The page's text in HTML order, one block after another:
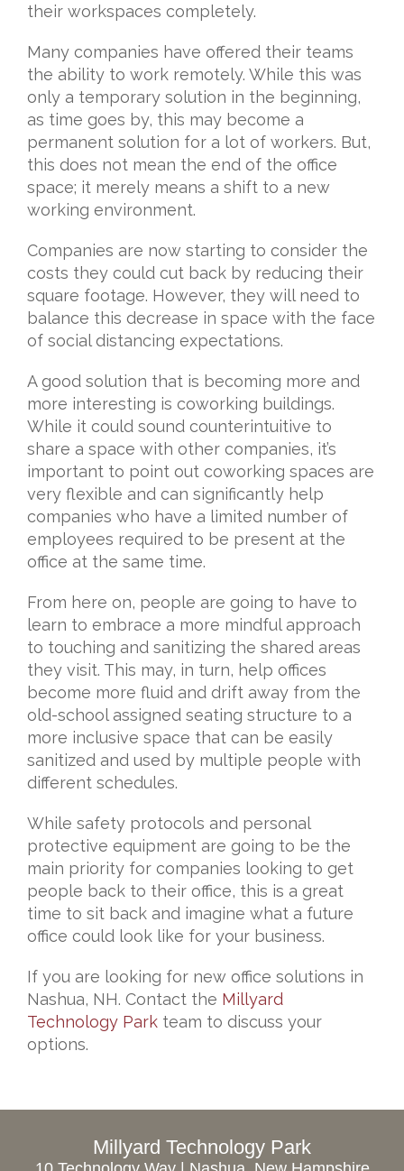
their workspaces completely.
Many companies have offered their teams
the ability to work remotely. While this was
only a temporary solution in the beginning,
as time goes by, this may become a
permanent solution for a lot of workers. But,
this does not mean the end of the office
space; it merely means a shift to a new
working environment.
Companies are now starting to consider the
costs they could cut back by reducing their
square footage. However, they will need to
balance this decrease in space with the face
of social distancing expectations.
A good solution that is becoming more and
more interesting is coworking buildings.
While it could sound counterintuitive to
share a space with other companies, it’s
important to point out coworking spaces are
very flexible and can significantly help
companies who have a limited number of
employees required to be present at the
office at the same time.
From here on, people are going to have to
learn to embrace a more mindful approach
to touching and sanitizing the shared areas
they visit. This may, in turn, help offices
become more fluid and drift away from the
old-school assigned seating structure to a
more inclusive space that can be easily
sanitized and used by multiple people with
different schedules.
While safety protocols and personal
protective equipment are going to be the
main priority for companies looking to get
people back to their office, this is a great
time to sit back and imagine what a future
office could look like for your business.
If you are looking for new office solutions in
Nashua, NH. Contact the Millyard
Technology Park team to discuss your
options.
Millyard Technology Park